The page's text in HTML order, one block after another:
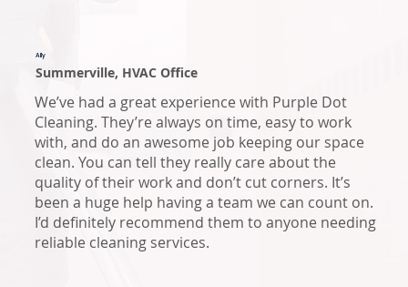
Ally
Summerville, HVAC Office
We’ve had a great experience with Purple Dot
Cleaning. They’re always on time, easy to work
with, and do an awesome job keeping our space
clean. You can tell they really care about the
quality of their work and don’t cut corners. It’s
been a huge help having a team we can count on.
I’d definitely recommend them to anyone needing
reliable cleaning services.